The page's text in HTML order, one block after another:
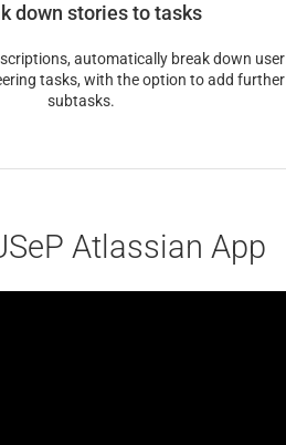
down stories to tasks
automatically break down user
tasks, with the option to add further
subtasks.
Atlassian App